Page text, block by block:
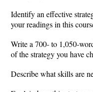
Identify an effective
your readings in this
Write a 700- to 1,050-
of the strategy you have
Describe what skills are